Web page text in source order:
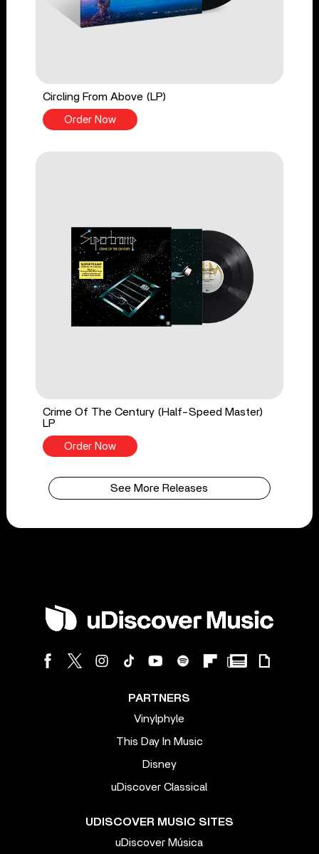
Circling From Above (LP)
Order Now
Crime Of The Century (Half-Speed Master)
LP
Order Now
See More Releases
PARTNERS
Vinylphyle
This Day In Music
Disney
uDiscover Classical
UDISCOVER MUSIC SITES
uDiscover Música